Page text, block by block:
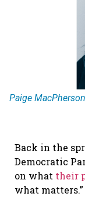
Paige
Back in the
Democratic
on what their
what matters.”